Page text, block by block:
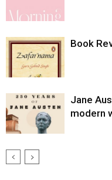
Book
Jane
modern